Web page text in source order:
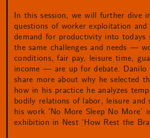
In this session, we will further dive
questions of worker exploitation
demand for productivity into todays
the same challenges and needs —
conditions, fair pay, leisure time,
income — are up for debate. Danilo
share more about why he selected
how in his practice he analyzes
bodily relations of labor, leisure and
his work ‘No More Sleep No More’
exhibition in Nest ‘How Rest the